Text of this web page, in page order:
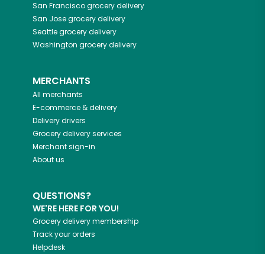
San Franciscogrocery delivery
San Josegrocery delivery
Seattlegrocery delivery
Washington grocery delivery
MERCHANTS
All merchants
E-commerce & delivery
Delivery drivers
Grocery delivery services
Merchant sign-in
About us
QUESTIONS?
WE'RE HERE FOR YOU!
Grocery delivery membership
Track your orders
Helpdesk